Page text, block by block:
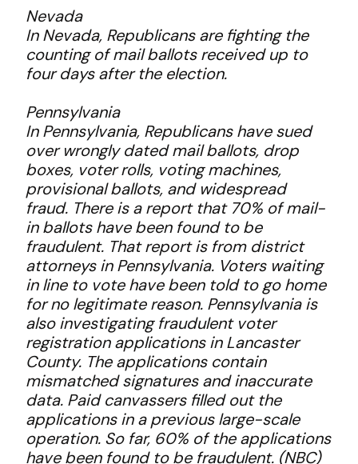
Nevada
In Nevada, Republicans are fighting the
counting of mail ballots received up to
four days after the election.
Pennsylvania
In Pennsylvania, Republicans have sued
over wrongly dated mail ballots, drop
boxes, voter rolls, voting machines,
provisional ballots, and widespread
fraud. There is a report that 70% of mail-
in ballots have been found to be
fraudulent. That report is from district
attorneys in Pennsylvania. Voters waiting
in line to vote have been told to go home
for no legitimate reason. Pennsylvania is
also investigating fraudulent voter
registration applications in Lancaster
County. The applications contain
mismatched signatures and inaccurate
data. Paid canvassers filled out the
applications in a previous large-scale
operation. So far, 60% of the applications
have been found to be fraudulent. (NBC)